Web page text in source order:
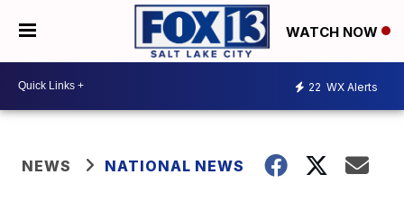
WATCH NOW
22 WX Alerts
NEWS NATIONAL NEWS